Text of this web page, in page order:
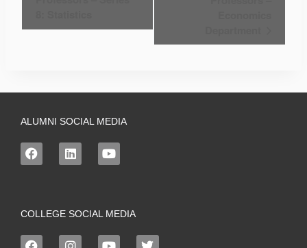
ALUMNI SOCIAL MEDIA
COLLEGE SOCIAL MEDIA